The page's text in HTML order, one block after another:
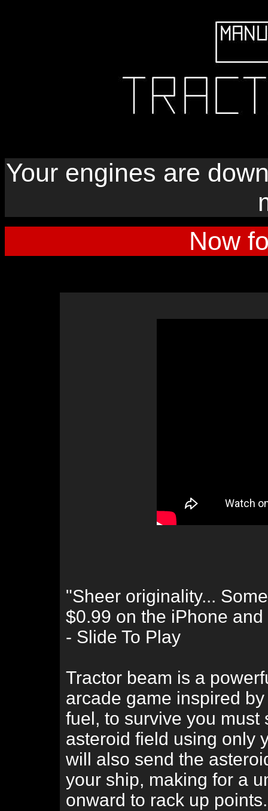
Your engines are
Now
"Sheer originality...
$0.99 on the iPhone
- Slide To Play
Tractor beam is a
arcade game inspired
fuel, to survive you
asteroid field using only
will also send the
your ship, making for a
onward to rack up points.